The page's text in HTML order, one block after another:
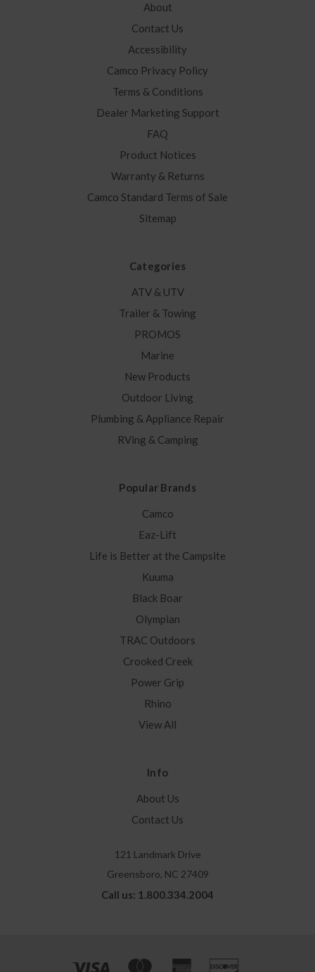
About
Contact Us
Accessibility
Camco Privacy Policy
Terms & Conditions
Dealer Marketing Support
FAQ
Product Notices
Warranty & Returns
Camco Standard Terms of Sale
Sitemap
Categories
ATV & UTV
Trailer & Towing
PROMOS
Marine
New Products
Outdoor Living
Plumbing & Appliance Repair
RVing & Camping
Popular Brands
Camco
Eaz-Lift
Life is Better at the Campsite
Kuuma
Black Boar
Olympian
TRAC Outdoors
Crooked Creek
Power Grip
Rhino
View All
Info
About Us
Contact Us
121 Landmark Drive
Greensboro, NC 27409
Call us: 1.800.334.2004